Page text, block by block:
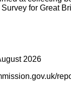
for Great
2026